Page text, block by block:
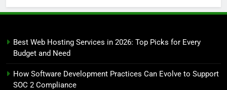
Best Web Hosting Services in 2026: Top Picks for Every
Budget and Need
How Software Development Practices Can Evolve to Support
SOC 2 Compliance